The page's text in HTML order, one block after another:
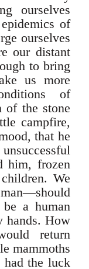
ourselves
of
ourselves
our distant
to bring
us more
of
of the stone
campfire,
that he
him, frozen
We
a human
hands. How
return
mammoths
had the luck